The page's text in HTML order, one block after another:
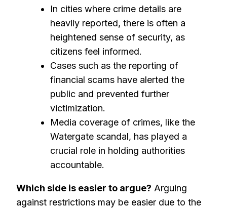
In cities where crime details are
heavily reported, there is often a
heightened sense of security, as
citizens feel informed.
Cases such as the reporting of
financial scams have alerted the
public and prevented further
victimization.
Media coverage of crimes, like the
Watergate scandal, has played a
crucial role in holding authorities
accountable.
Which side is easier to argue? Arguing
against restrictions may be easier due to the